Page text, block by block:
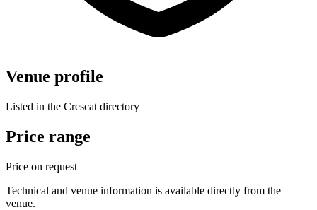
Venue profile
Listed in the Crescat directory
Price range
Price on request
Technical and venue information is available directly from the
venue.